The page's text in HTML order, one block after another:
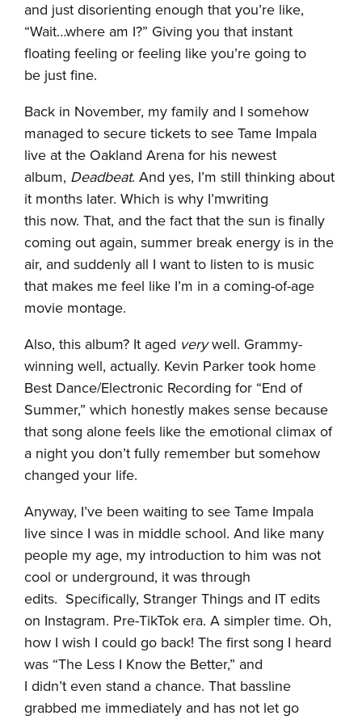
and just disorienting enough that you’re like,
“Wait…where am I?” Giving you that instant
floating feeling or feeling like you’re going to
be just fine.
Back in November, my family and I somehow
managed to secure tickets to see Tame Impala
live at the Oakland Arena for his newest
album, Deadbeat. And yes, I’m still thinking about
it months later. Which is why I’mwriting
this now. That, and the fact that the sun is finally
coming out again, summer break energy is in the
air, and suddenly all I want to listen to is music
that makes me feel like I’m in a coming-of-age
movie montage.
Also, this album? It aged verywell. Grammy-
winning well, actually. Kevin Parker took home
Best Dance/Electronic Recording for “End of
Summer,” which honestly makes sense because
that song alone feels like the emotional climax of
a night you don’t fully remember but somehow
changed your life.
Anyway, I’ve been waiting to see Tame Impala
live since I was in middle school. And like many
people my age, my introduction to him was not
cool or underground, it was through
edits. Specifically, Stranger Things and IT edits
on Instagram. Pre-TikTok era. A simpler time. Oh,
how I wish I could go back! The first song I heard
was “The Less I Know the Better,” and
I didn’t even stand a chance. That bassline
grabbed me immediately and has not let go